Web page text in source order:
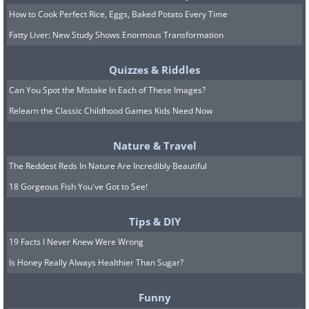
22. I used to be a banker, but over time I
How to Cook Perfect Rice, Eggs, Baked Potato Every Time
Fatty Liver: New Study Shows Enormous Transformation
Quizzes & Riddles
Can You Spot the Mistake In Each of These Images?
Relearn the Classic Childhood Games Kids Need Now
Nature & Travel
The Reddest Reds In Nature Are Incredibly Beautiful
18 Gorgeous Fish You've Got to See!
Tips & DIY
19 Facts I Never Knew Were Wrong
Is Honey Really Always Healthier Than Sugar?
Funny